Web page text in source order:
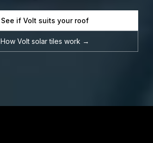
See if Volt suits your roof
How Volt solar tiles work →